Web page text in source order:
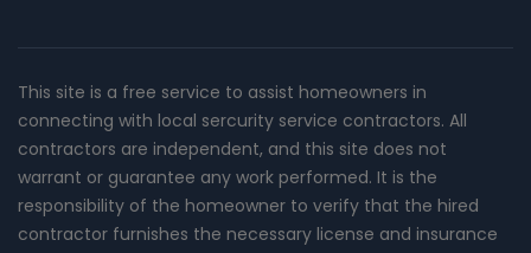
This site is a free service to assist homeowners in
connecting with local sercurity service contractors. All
contractors are independent, and this site does not
warrant or guarantee any work performed. It is the
responsibility of the homeowner to verify that the hired
contractor furnishes the necessary license and insurance